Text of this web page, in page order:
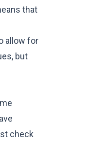
that
allow for
but
check